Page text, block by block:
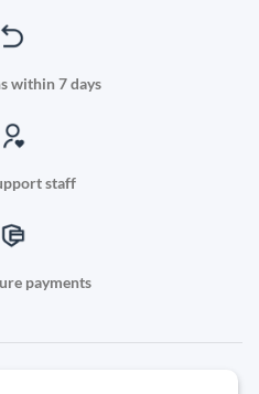
within 7 days
staff
payments